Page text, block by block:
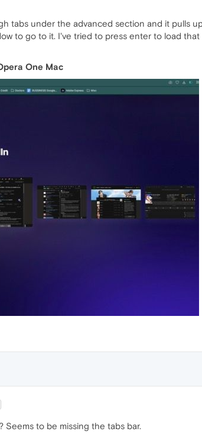
tabs under the advanced section and it pulls
to go to it. I've tried to press enter to load
One Mac
Seems to be missing the tabs bar.